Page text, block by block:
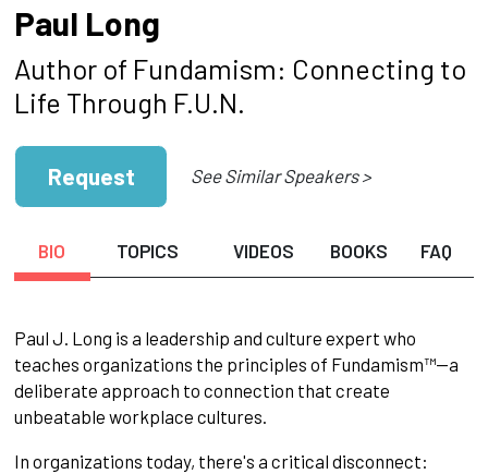
Paul Long
Author of Fundamism: Connecting to
Life Through F.U.N.
Request See Similar Speakers >
BIO TOPICS VIDEOS BOOKS FAQ
Paul J. Long is a leadership and culture expert who
teaches organizations the principles of Fundamism™—a
deliberate approach to connection that create
unbeatable workplace cultures.
In organizations today, there's a critical disconnect: